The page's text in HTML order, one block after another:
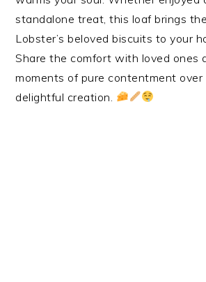
standalone treat, this loaf brings
Lobster’s beloved biscuits to your
Share the comfort with loved ones
moments of pure contentment over
delightful creation.